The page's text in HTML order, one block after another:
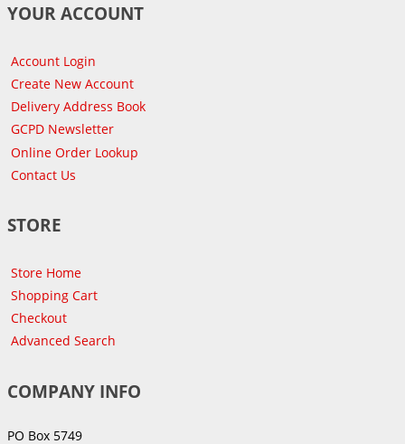
YOUR ACCOUNT
Account Login
Create New Account
Delivery Address Book
GCPD Newsletter
Online Order Lookup
Contact Us
STORE
Store Home
Shopping Cart
Checkout
Advanced Search
COMPANY INFO
PO Box 5749